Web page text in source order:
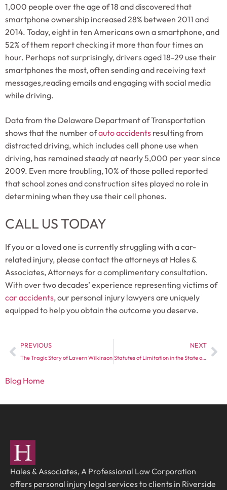
1,000 people over the age of 18 and discovered that
smartphone ownership increased 28% between 2011 and
2014. Today, eight in ten Americans own a smartphone, and
52% of them report checking it more than four times an
hour. Perhaps not surprisingly, drivers aged 18-29 use their
smartphones the most, often sending and receiving text
messages,reading emails and engaging with social media
while driving.
Data from the Delaware Department of Transportation
shows that the number ofauto accidents resulting from
distracted driving, which includes cell phone use when
driving, has remained steady at nearly 5,000 per year since
2009. Even more troubling, 10% of those polled reported
that school zones and construction sites played no role in
determining when they use their cell phones.
CALL US TODAY
If you or a loved one is currently struggling with a car-
related injury, please contact the attorneys at Hales &
Associates, Attorneys for a complimentary consultation.
With over two decades’ experience representing victims of
car accidents, our personal injury lawyers are uniquely
equipped to help you obtain the outcome you deserve.
PREVIOUS
The Tragic Story of Lavern Wilkinson
NEXT
Statutes of Limitation in the State of California
Blog Home
Hales & Associates, A Professional Law Corporation
offers personal injury legal services to clients in Riverside